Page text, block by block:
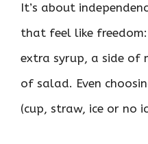
It’s about
that feel like
extra syrup, a side of
of salad. Even
(cup, straw, ice or no